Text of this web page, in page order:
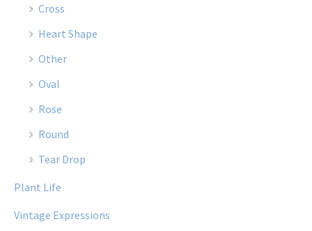
Cross
Heart Shape
Other
Oval
Rose
Round
Tear Drop
Plant Life
Vintage Expressions